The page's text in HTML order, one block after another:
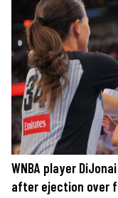
WNBA player
after ejection over